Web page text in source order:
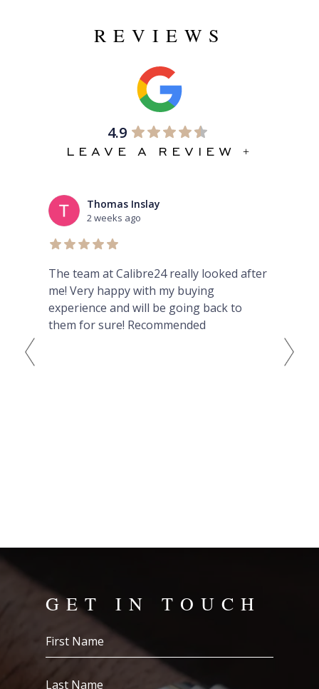
REVIEWS
4.9
LEAVE A REVIEW +
Thomas Inslay
2 weeks ago
The team at Calibre24 really looked after
me! Very happy with my buying
experience and will be going back to
them for sure! Recommended
GET IN TOUCH
First
Name
Last